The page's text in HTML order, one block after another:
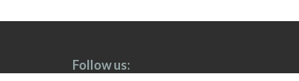
Follow us: